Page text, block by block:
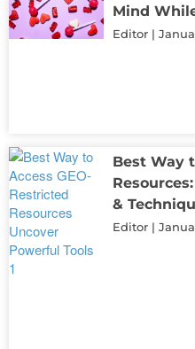
Mind
Editor
Best Way
&
Editor